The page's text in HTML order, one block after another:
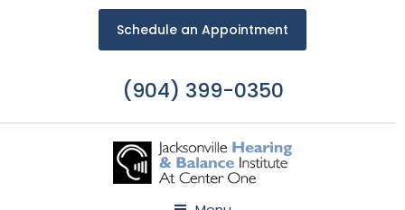
Schedule an Appointment
(904) 399-0350